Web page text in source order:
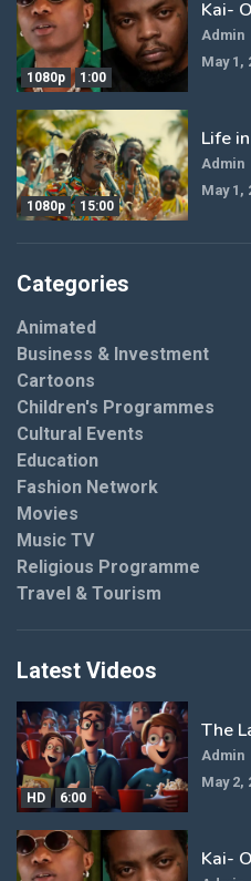
1080p 1:00
Kai-
Admin
May 1,
1080p 15:00
Life
Admin
May 1,
Categories
Animated
Business & Investment
Cartoons
Children's Programmes
Cultural Events
Education
Fashion Network
Movies
Music TV
Religious Programme
Travel & Tourism
Latest Videos
HD 6:00
The
Admin
May 2,
Kai-